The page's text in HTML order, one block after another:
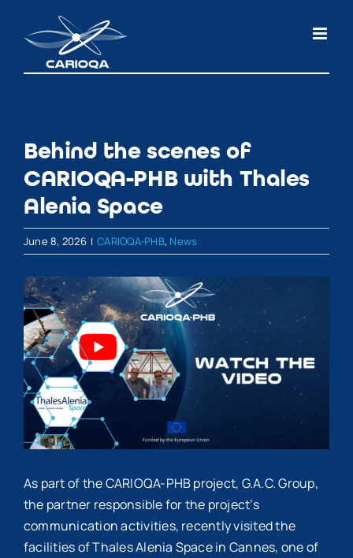
content
Behind the scenes of
CARIOQA-PHB with Thales
Alenia Space
June 8, 2026 | CARIOQA-PHB, News
View
Larger
Image
As part of theCARIOQA-PHBproject, G.A.C. Group,
the partner responsible for the project’s
communication activities, recently visited the
facilities ofThales Alenia Spacein Cannes, one of